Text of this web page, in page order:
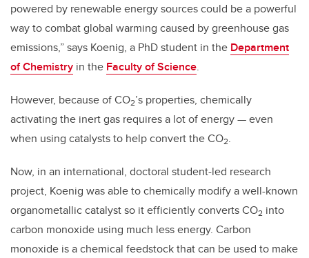
powered by renewable energy sources could be a powerful
way to combat global warming caused by greenhouse gas
emissions,” says Koenig, a PhD student in the Department
of Chemistry in the Faculty of Science.
However, because of CO2’s properties, chemically
activating the inert gas requires a lot of energy — even
when using catalysts to help convert the CO2.
Now, in an international, doctoral student-led research
project, Koenig was able to chemically modify a well-known
organometallic catalyst so it efficiently converts CO2 into
carbon monoxide using much less energy. Carbon
monoxide is a chemical feedstock that can be used to make